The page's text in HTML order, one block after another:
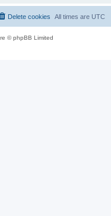
All times are UTC
Delete cookies
© phpBB Limited